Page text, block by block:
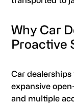
Why Car
Proactive
Car
expansive
and multiple